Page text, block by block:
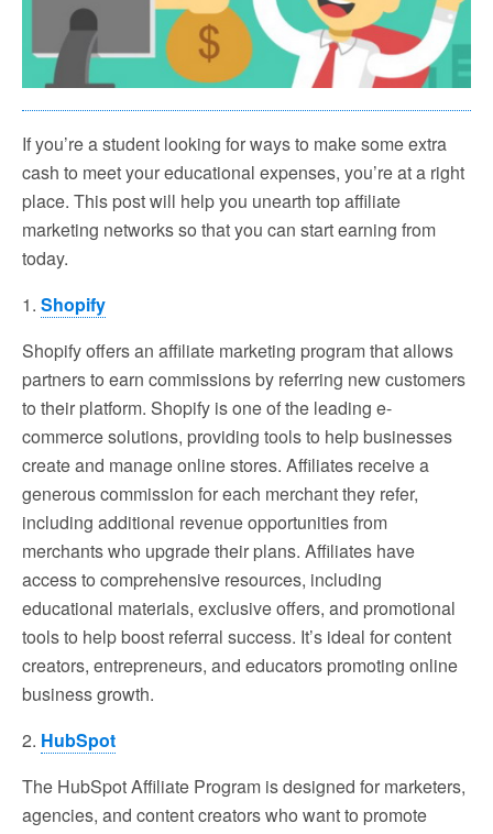
If you’re a student looking for ways to make some extra
cash to meet your educational expenses, you’re at a right
place. This post will help you unearth top affiliate
marketing networks so that you can start earning from
today.
1. Shopify
Shopify offers an affiliate marketing program that allows
partners to earn commissions by referring new customers
to their platform. Shopify is one of the leading e-
commerce solutions, providing tools to help businesses
create and manage online stores. Affiliates receive a
generous commission for each merchant they refer,
including additional revenue opportunities from
merchants who upgrade their plans. Affiliates have
access to comprehensive resources, including
educational materials, exclusive offers, and promotional
tools to help boost referral success. It’s ideal for content
creators, entrepreneurs, and educators promoting online
business growth.
2. HubSpot
The HubSpot Affiliate Program is designed for marketers,
agencies, and content creators who want to promote